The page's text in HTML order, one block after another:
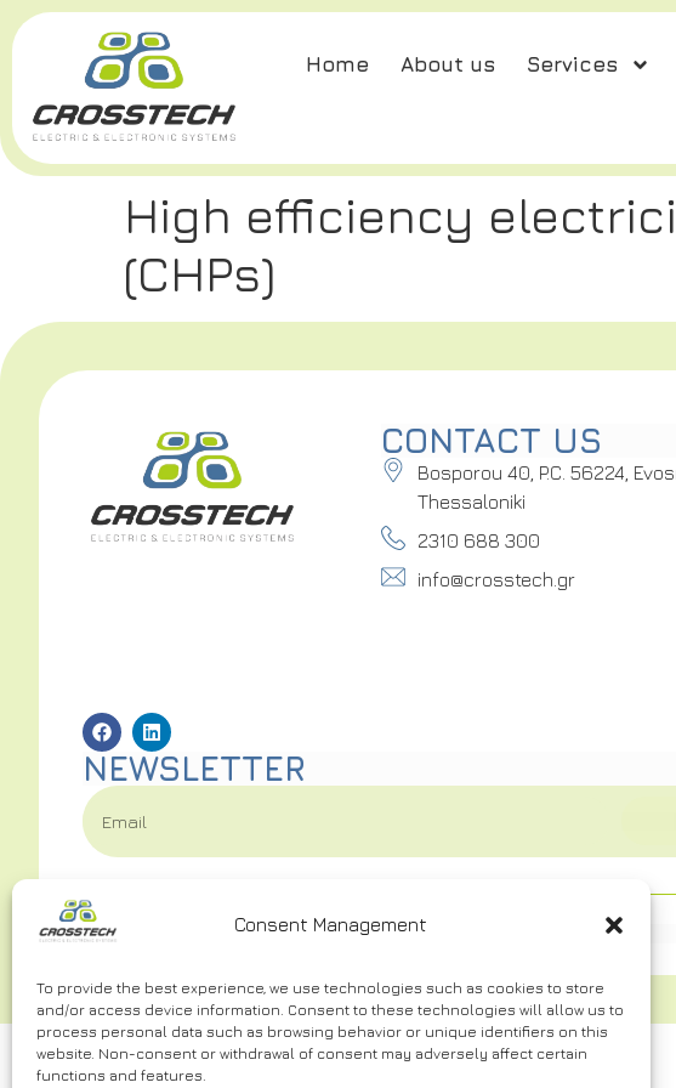
Consent Management
To provide the best experience, we use technologies such as cookies to store
and/or access device information. Consent to these technologies will allow us to
process personal data such as browsing behavior or unique identifiers on this
website. Non-consent or withdrawal of consent may adversely affect certain
functions and features.
Home About us Services
High efficiency
(CHPs)
CONTACT US
Bosporou 40, P.C. 56224,
Thessaloniki
2310 688 300
info@crosstech.gr
NEWSLETTER